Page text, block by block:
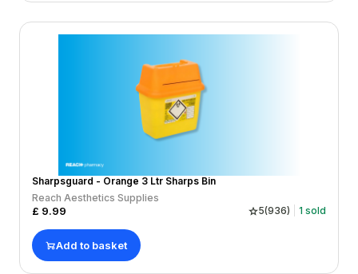
Sharpsguard - Orange 3 Ltr Sharps Bin
Reach Aesthetics Supplies
£ 9.99 5(936) 1 sold
Add to basket